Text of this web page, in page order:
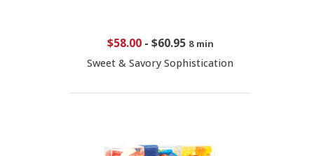
$58.00- $60.95 8 min
Sweet & Savory Sophistication